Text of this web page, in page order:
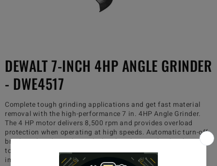
DEWALT 7-INCH 4HP ANGLE GRINDER
- DWE4517
Complete tough grinding applications and get fast material
removal with the high-performance 7 in. 4HP Angle Grinder.
The 4 HP motor delivers 8,500 rpm and provides overload
protection when operating at high speeds. Automatic turn-off
brushes shut down the tool when brushes need to be changed
to avoid tool damage. 2-position side handle provides
improved ergonomics for specific applications